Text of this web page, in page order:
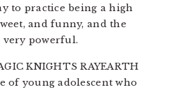
to practice being a high
and funny, and the
powerful.
KNIGHTS RAYEARTH
of young adolescent who